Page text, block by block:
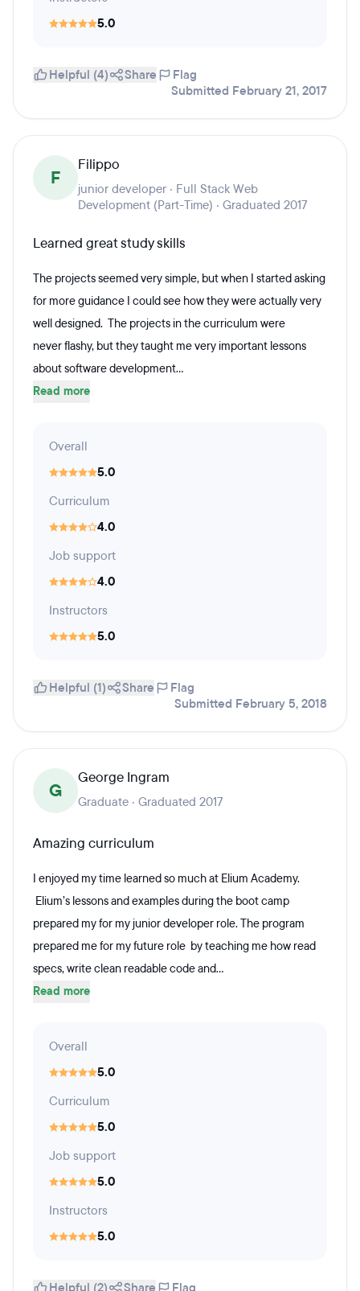
5.0
Helpful (4) Share
Flag
Submitted February 21, 2017
F
Filippo
junior developer · Full Stack Web
Development (Part-Time) · Graduated 2017
Learned great study skills
The projects seemed very simple, but when I started asking
for more guidance I could see how they were actually very
well designed. The projects in the curriculum were
never flashy, but they taught me very important lessons
about software development...
Read more
Overall
5.0
Curriculum
4.0
Job support
4.0
Instructors
5.0
Helpful (1) Share
Flag
Submitted February 5, 2018
G
George Ingram
Graduate · Graduated 2017
Amazing curriculum
I enjoyed my time learned so much at Elium Academy.
Elium’s lessons and examples during the boot camp
prepared my for my junior developer role. The program
prepared me for my future role by teaching me how read
specs, write clean readable code and...
Read more
Overall
5.0
Curriculum
5.0
Job support
5.0
Instructors
5.0
Helpful (2) Share
Flag